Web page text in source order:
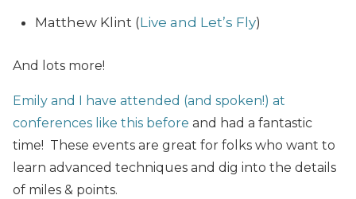
Matthew Klint (Live and Let’s Fly)
And lots more!
Emily and I have attended (and spoken!) at
conferences like this before and had a fantastic
time! These events are great for folks who want to
learn advanced techniques and dig into the details
of miles & points.